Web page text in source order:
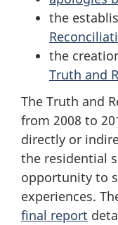
the
the
Truth and
The Truth and
from 2008 to
directly or
the residential
opportunity to
experiences.
final report